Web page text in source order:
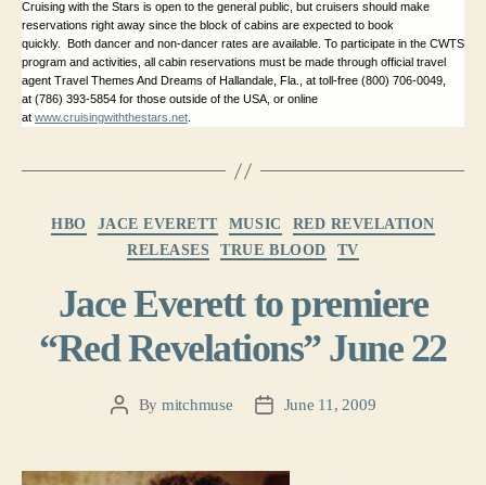
Cruising with the Stars is open to the general public, but cruisers should make
reservations right away since the block of cabins are expected to book
quickly. Both dancer and non-dancer rates are available. To participate in the CWTS
program and activities, all cabin reservations must be made through official travel
agent Travel Themes And Dreams of Hallandale, Fla., at toll-free (800) 706-0049,
at (786) 393-5854 for those outside of the USA , or online
at www.cruisingwiththestars.net
HBO JACE EVERETT MUSIC
RED REVELATION
RELEASES
TRUE BLOOD TV
Jace Everett to premiere
“Red Revelations” June 22
PostBy mitchmuse
PostJune 11, 2009